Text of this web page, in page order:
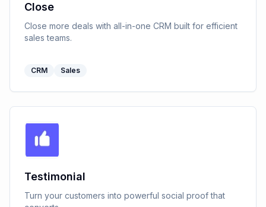
Close
Close more deals with all-in-one CRM built for efficient
sales teams.
CRM Sales
Testimonial
Turn your customers into powerful social proof that